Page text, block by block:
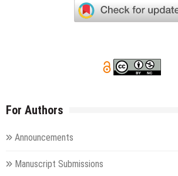
For Authors
Announcements
Manuscript Submissions